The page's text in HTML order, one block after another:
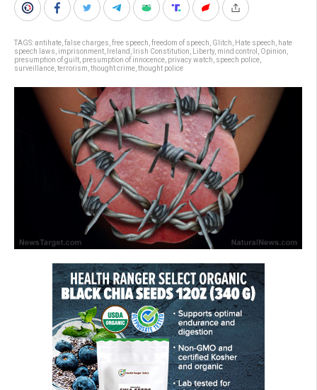
TAGS:antihate false charges free speech freedom of speech Glitch Hate speech
hate
speech laws imprisonment Ireland Irish Constitution Liberty, mind control Opinion
presumption of guilt presumption of innocence privacy watch speech police
surveillance terrorism thought crime thought police